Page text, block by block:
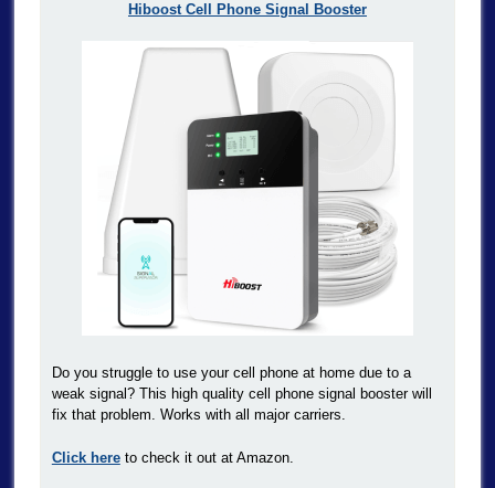
Hiboost Cell Phone Signal Booster
Do you struggle to use your cell phone at home due to a
weak signal? This high quality cell phone signal booster will
fix that problem. Works with all major carriers.
Click hereto check it out at Amazon.